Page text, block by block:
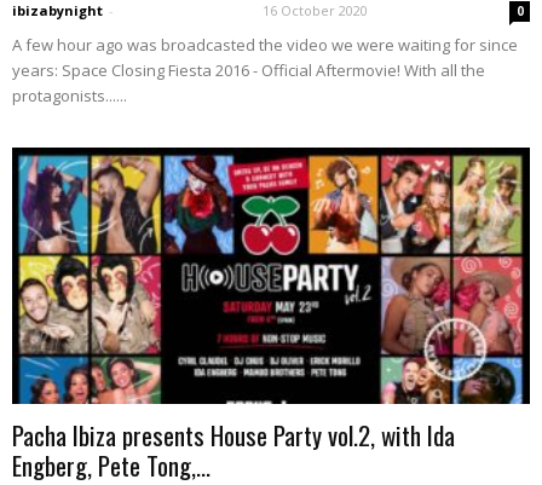
ibizabynight - 16 October 2020 0
A few hour ago was broadcasted the video we were waiting for since
years: Space Closing Fiesta 2016 - Official Aftermovie! With all the
protagonists......
Pacha Ibiza presents House Party vol.2, with Ida
Engberg, Pete Tong,...